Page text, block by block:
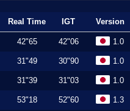
Real Time IGT Version
42"65 42"06 1.0
31"49 30"90 1.0
31"39 31"03 1.0
53"18 52"60 1.3